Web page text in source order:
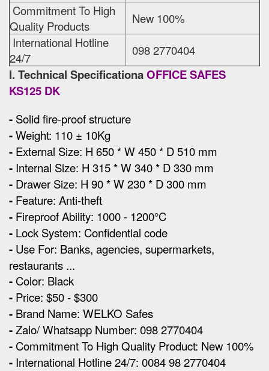
Commitment To High
Quality Products
New 100%
International Hotline
24/7
098 2770404
I. Technical SpecificationaOFFICE SAFES
KS125 DK
- Solid fire-proof structure
-Weight: 110 ± 10Kg
- External Size: H 650 * W 450 * D 510 mm
- Internal Size: H 315 * W 340 * D 330 mm
- Drawer Size: H 90 * W 230 * D 300 mm
- Feature: Anti-theft
- Fireproof Ability: 1000 - 1200°C
- Lock System: Confidential code
- Use For: Banks, agencies, supermarkets,
restaurants ...
- Color: Black
- Price: $50 - $300
- Brand Name: WELKO Safes
-Zalo/ Whatsapp Number: 098 2770404
- Commitment To High Quality Product: New 100%
- International Hotline 24/7: 0084 98 2770404